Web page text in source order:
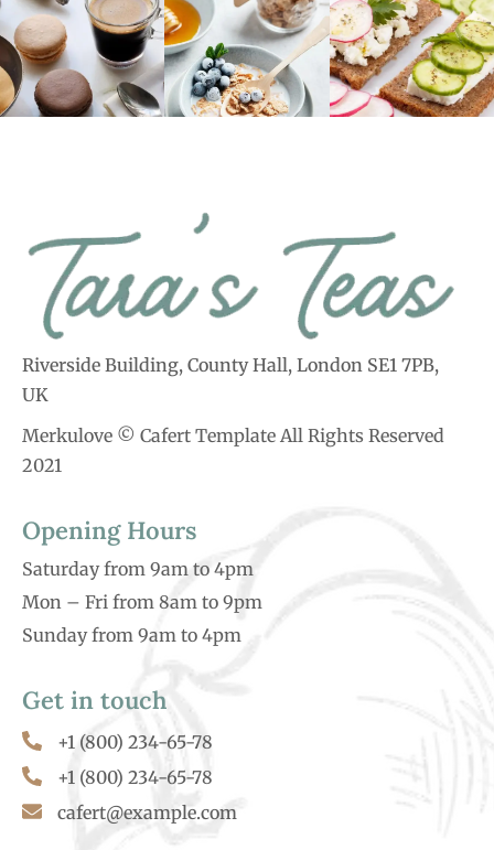
Riverside Building, County Hall, London SE1 7PB,
UK
Merkulove © Cafert Template All Rights Reserved
2021
Opening Hours
Saturday from 9am to 4pm
Mon – Fri from 8am to 9pm
Sunday from 9am to 4pm
Get in touch
+1 (800) 234-65-78
+1 (800) 234-65-78
cafert@example.com